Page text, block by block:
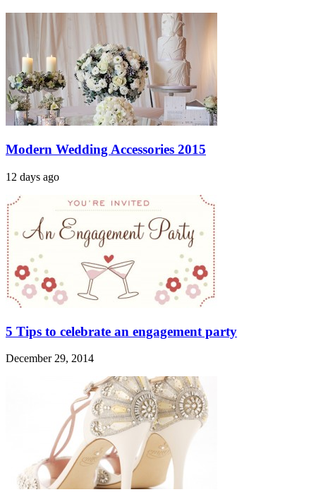
Modern Wedding Accessories 2015
12 days ago
5 Tips to celebrate an engagement party
December 29, 2014